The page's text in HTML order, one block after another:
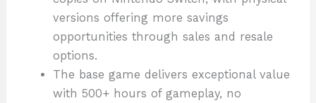
versions offering more savings
opportunities through sales and resale
options.
The base game delivers exceptional value
with 500+ hours of gameplay, no